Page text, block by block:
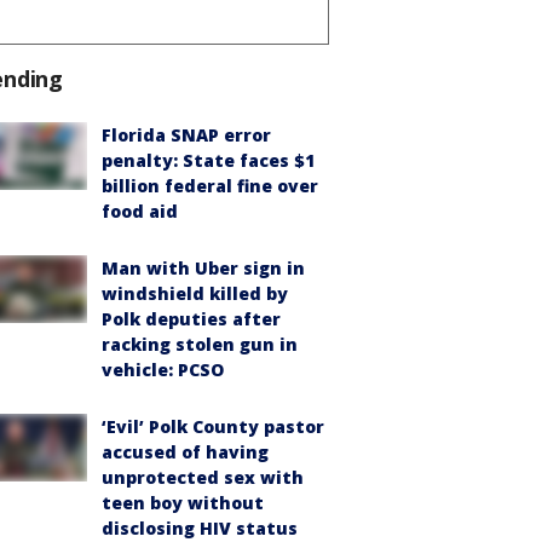
Florida SNAP error
penalty: State faces $1
billion federal fine over
food aid
Man with Uber sign in
windshield killed by
Polk deputies after
racking stolen gun in
vehicle: PCSO
‘Evil’ Polk County pastor
accused of having
unprotected sex with
teen boy without
disclosing HIV status